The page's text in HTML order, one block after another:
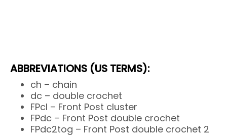
ABBREVIATIONS (US TERMS):
ch – chain
dc – double crochet
FPcl – Front Post cluster
FPdc – Front Post double crochet
FPdc2tog – Front Post double crochet 2